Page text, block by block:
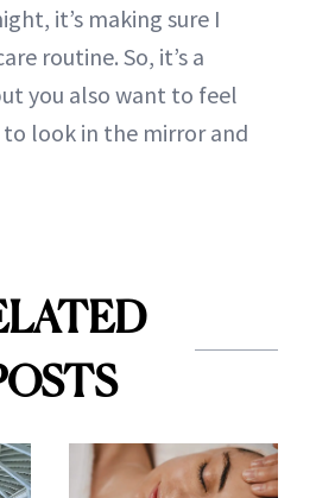
it’s making sure I
routine. So, it’s a
you also want to feel
to look in the mirror and